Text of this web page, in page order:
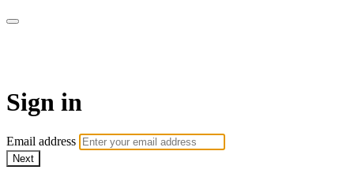
Sign in
Email address
Next